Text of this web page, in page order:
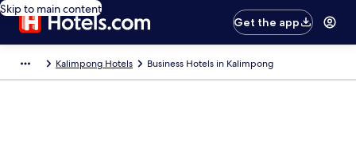
Skip to main content
Get the app
Kalimpong Hotels Business Hotels in Kalimpong